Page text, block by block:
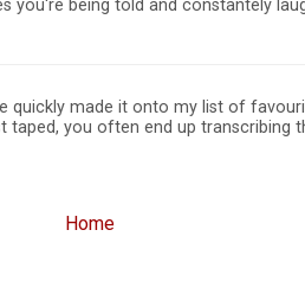
you're being told and constantely
quickly made it onto my list of
taped, you often end up transcribing
Home